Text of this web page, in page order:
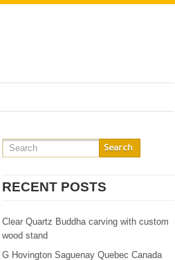
RECENT POSTS
Clear Quartz Buddha carving with custom
wood stand
G Hovington Saguenay Quebec Canada